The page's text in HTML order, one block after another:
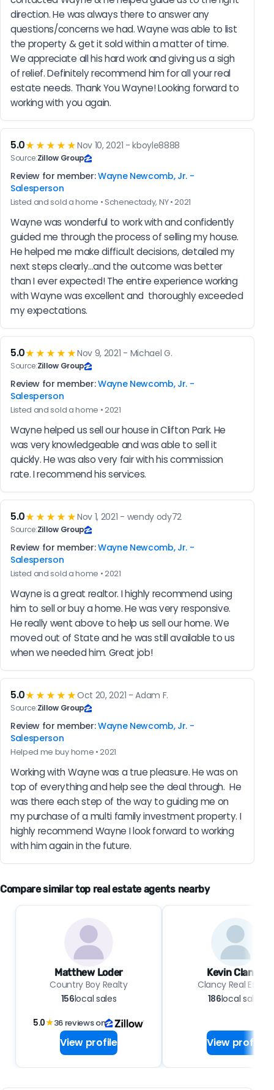
direction. He was always there to answer any
questions/concerns we had. Wayne was able to list
the property & get it sold within a matter of time.
We appreciate all his hard work and giving us a sigh
of relief. Definitely recommend him for all your real
estate needs. Thank You Wayne! Looking forward to
working with you again.
5.0★★★★★Nov 10, 2021 - kboyle8888
Source:Zillow Group
Review for member:Wayne Newcomb, Jr. -
Salesperson
Listed and sold a home • Schenectady, NY • 2021
Wayne was wonderful to work with and confidently
guided me through the process of selling my house.
He helped me make difficult decisions, detailed my
next steps clearly...and the outcome was better
than I ever expected! The entire experience working
with Wayne was excellent and  thoroughly exceeded
my expectations.
5.0★★★★★Nov 9, 2021 - Michael G.
Source:Zillow Group
Review for member:Wayne Newcomb, Jr. -
Salesperson
Listed and sold a home • 2021
Wayne helped us sell our house in Clifton Park. He
was very knowledgeable and was able to sell it
quickly. He was also very fair with his commission
rate. I recommend his services.
5.0★★★★★Nov 1, 2021 - wendy ody72
Source:Zillow Group
Review for member:Wayne Newcomb, Jr. -
Salesperson
Listed and sold a home • 2021
Wayne is a great realtor. I highly recommend using
him to sell or buy a home. He was very responsive.
He really went above to help us sell our home. We
moved out of State and he was still available to us
when we needed him. Great job!
5.0★★★★★Oct 20, 2021 - Adam F.
Source:Zillow Group
Review for member:Wayne Newcomb, Jr. -
Salesperson
Helped me buy home • 2021
Working with Wayne was a true pleasure. He was on
top of everything and help see the deal through.  He
was there each step of the way to guiding me on
my purchase of a multi family investment property. I
highly recommend Wayne I look forward to working
with him again in the future.
Compare similar top real estate agents nearby
Matthew Loder
Country Boy Realty
156local sales
5.0★36 reviews on
View profile
Kevin Clancy
Clancy Real Estate
186local sales
View profile